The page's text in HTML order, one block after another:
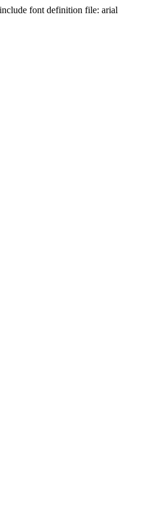
font definition file: arial